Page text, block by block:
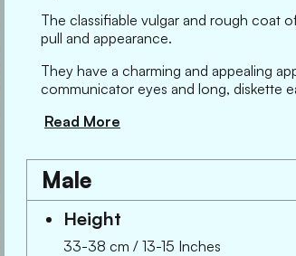
The classifiable vulgar and rough coat
pull and appearance.
They have a charming and appealing
communicator eyes and long, diskette
Read More
Male
Height
33-38 cm / 13-15 Inches